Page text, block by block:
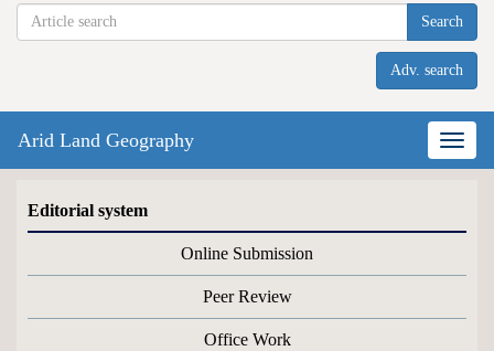
Search
Adv. search
Nav
Arid Land Geography
Editorial system
Online Submission
Peer Review
Office Work